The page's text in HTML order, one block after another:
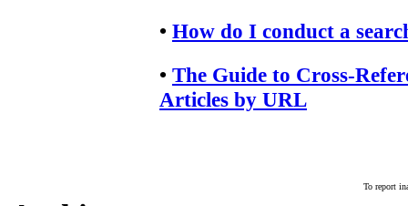
• How do I conduct a
• The Guide to Cross-
Articles by URL
To report